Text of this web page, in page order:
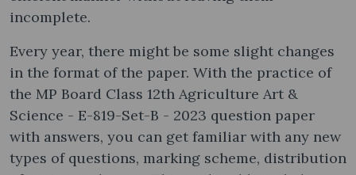
incomplete.
Every year, there might be some slight changes
in the format of the paper. With the practice of
the MP Board Class 12th Agriculture Art &
Science - E-819-Set-B - 2023 question paper
with answers, you can get familiar with any new
types of questions, marking scheme, distribution